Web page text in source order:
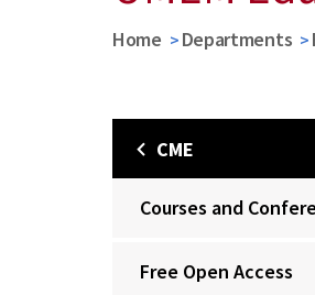
Home Departments
CME
Courses and
Free Open Access